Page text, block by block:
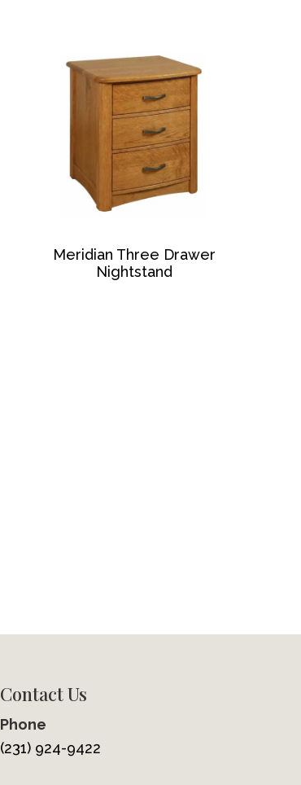
Meridian Three Drawer
Nightstand
Contact Us
Phone
(231) 924-9422